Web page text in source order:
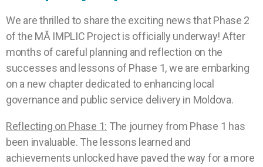
We are thrilled to share the exciting news that Phase 2
of the MĂ IMPLIC Project is officially underway! After
months of careful planning and reflection on the
successes and lessons of Phase 1, we are embarking
on a new chapter dedicated to enhancing local
governance and public service delivery in Moldova.
Reflecting on Phase 1: The journey from Phase 1 has
been invaluable. The lessons learned and
achievements unlocked have paved the way for a more